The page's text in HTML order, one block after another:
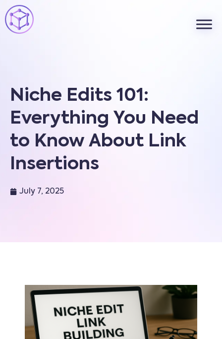
Niche Edits 101:
Everything You Need
to Know About Link
Insertions
July 7, 2025